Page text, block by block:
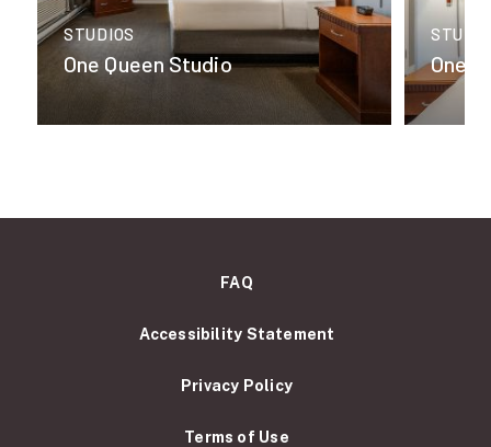
STUDIOS
One Queen Studio One
FAQ
Accessibility Statement
Privacy Policy
Terms of Use